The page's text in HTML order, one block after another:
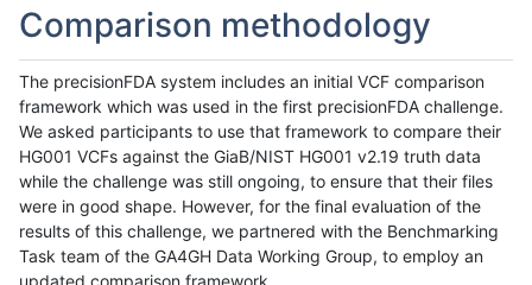
Comparison methodology
The precisionFDA system includes an initial VCF comparison
framework which was used in the first precisionFDA challenge.
We asked participants to use that framework to compare their
HG001 VCFs against the GiaB/NIST HG001 v2.19 truth data
while the challenge was still ongoing, to ensure that their files
were in good shape. However, for the final evaluation of the
results of this challenge, we partnered with the Benchmarking
Task team of the GA4GH Data Working Group, to employ an
updated comparison framework.